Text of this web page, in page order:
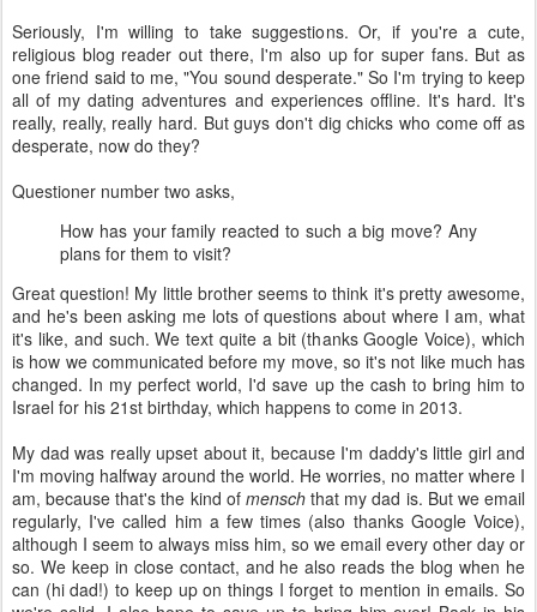
Seriously, I'm willing to take suggestions. Or, if you're a cute,
religious blog reader out there, I'm also up for super fans. But as
one friend said to me, "You sound desperate." So I'm trying to keep
all of my dating adventures and experiences offline. It's hard. It's
really, really, really hard. But guys don't dig chicks who come off as
desperate, now do they?
Questioner number two asks,
How has your family reacted to such a big move? Any
plans for them to visit?
Great question! My little brother seems to think it's pretty awesome,
and he's been asking me lots of questions about where I am, what
it's like, and such. We text quite a bit (thanks Google Voice), which
is how we communicated before my move, so it's not like much has
changed. In my perfect world, I'd save up the cash to bring him to
Israel for his 21st birthday, which happens to come in 2013.
My dad was really upset about it, because I'm daddy's little girl and
I'm moving halfway around the world. He worries, no matter where I
am, because that's the kind of menschthat my dad is. But we email
regularly, I've called him a few times (also thanks Google Voice),
although I seem to always miss him, so we email every other day or
so. We keep in close contact, and he also reads the blog when he
can (hi dad!) to keep up on things I forget to mention in emails. So